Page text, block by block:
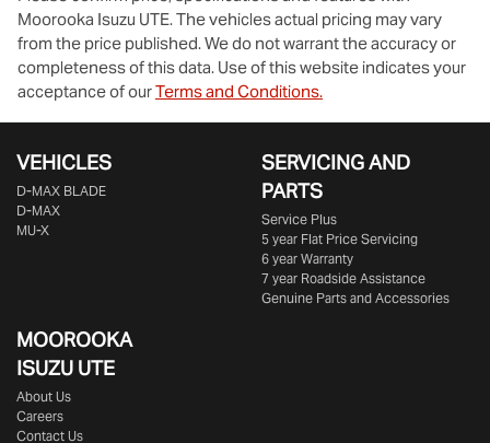
Moorooka Isuzu UTE. The vehicles actual pricing may vary
from the price published. We do not warrant the accuracy or
completeness of this data. Use of this website indicates your
acceptance of ourTerms and Conditions.
VEHICLES
D‑MAX BLADE
D-MAX
MU-X
SERVICING AND
PARTS
Service Plus
5 year Flat Price Servicing
6 year Warranty
7 year Roadside Assistance
Genuine Parts and Accessories
MOOROOKA
ISUZU UTE
About Us
Careers
Contact Us